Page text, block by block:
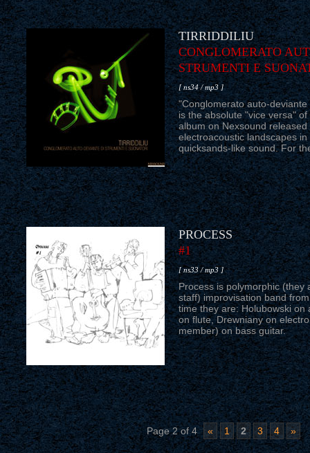
TIRRIDDILIU
CONGLOMERATO
STRUMENTI E
[ ns34 / mp3 ]
"Conglomerato auto-
is the absolute "vice versa"
album on Nexsound released
electroacoustic landscapes
quicksands-like sound. For
PROCESS
#1
[ ns33 / mp3 ]
Process is polymorphic (they
staff) improvisation band
time they are: Holubowski on
on flute, Drewniany on
member) on bass guitar.
Page 2 of 4 « 1 2 3 4 »